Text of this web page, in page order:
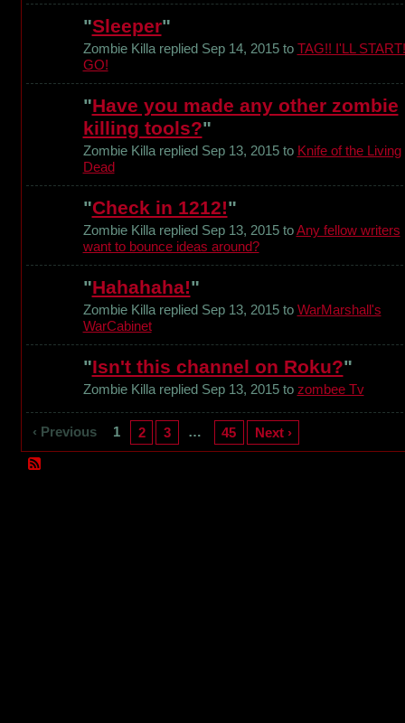
"Sleeper"
Zombie Killa replied Sep 14, 2015 to TAG!! I'LL START!
GO!
"Have you made any other zombie
killing tools?"
Zombie Killa replied Sep 13, 2015 to Knife of the Living
Dead
"Check in 1212!"
Zombie Killa replied Sep 13, 2015 toAny fellow writers
want to bounce ideas around?
"Hahahaha!"
Zombie Killa replied Sep 13, 2015 to WarMarshall's
WarCabinet
"Isn't this channel on Roku?"
Zombie Killa replied Sep 13, 2015 to zombee Tv
‹ Previous 1 2 3 … 45 Next ›